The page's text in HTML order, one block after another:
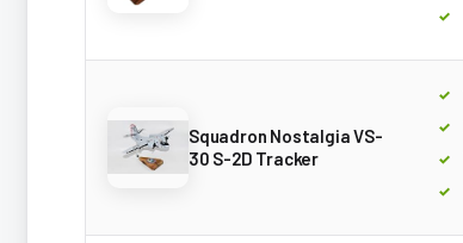
Squadron Nostalgia VS-
30 S-2D Tracker